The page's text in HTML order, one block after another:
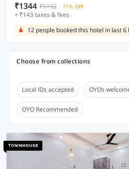
₹1344 ₹5192 71% OFF
+ ₹143 taxes & fees
12 people booked this hotel in last 6
Choose from collections
Local IDs accepted OYOs
OYO Recommended